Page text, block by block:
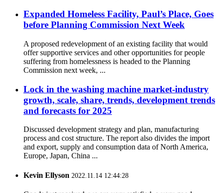
Expanded Homeless Facility, Paul’s Place, Goes
before Planning Commission Next Week
A proposed redevelopment of an existing facility that would
offer supportive services and other opportunities for people
suffering from homelessness is headed to the Planning
Commission next week, ...
Lock in the washing machine market-industry
growth, scale, share, trends, development trends
and forecasts for 2025
Discussed development strategy and plan, manufacturing
process and cost structure. The report also divides the import
and export, supply and consumption data of North America,
Europe, Japan, China ...
Kevin Ellyson 2022.11.14 12:44:28